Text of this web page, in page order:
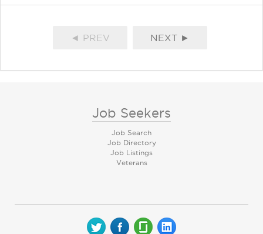
◄ PREV NEXT ►
Job Seekers
Job Search
Job Directory
Job Listings
Veterans